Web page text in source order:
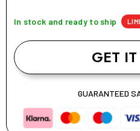
In stock and ready to ship
GET
GUARANTEED